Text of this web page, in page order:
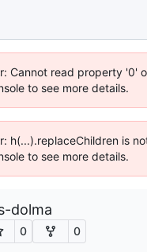
Cannot read property '0'
to see more details.
h(...).replaceChildren is
to see more details.
dolma
0 0